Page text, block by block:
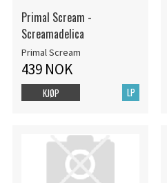
Primal Scream -
Screamadelica
Primal Scream
439 NOK
LP
KJØP